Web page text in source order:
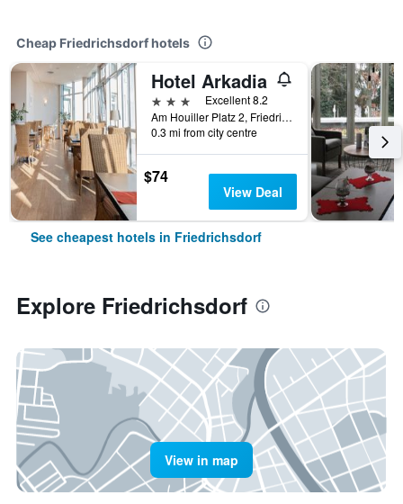
Cheap Friedrichsdorf hotels
Hotel Arkadia
3 stars
Excellent 8.2
Am Houiller Platz 2, Friedrichsdorf, Hesse, Germany
0.3 mi from city centre
$74
View Deal
See cheapest hotels in Friedrichsdorf
Explore Friedrichsdorf
View in map